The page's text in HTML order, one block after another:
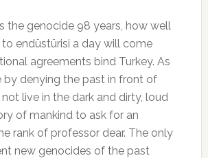
the genocide 98 years, how well
endüstürisi a day will come
agreements bind Turkey. As
by denying the past in front of
live in the dark and dirty, loud
of mankind to ask for an
rank of professor dear. The only
new genocides of the past